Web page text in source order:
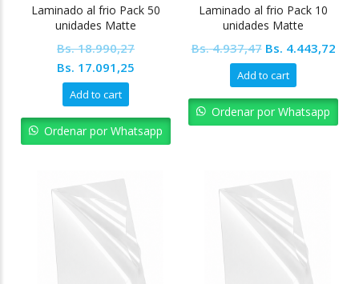
Laminado al frio Pack 50
unidades Matte
Bs.18.990,27
Original
price
was:
Bs. 18.990,27.
Bs. 17.091,25
Bs. 17.091,25.
Add to cart
Ordenar por Whatsapp
Laminado al frio Pack 10
unidades Matte
Bs.4.937,47 Original
price
was:
Bs. 4.937,47.
Bs. 4.443,72
Bs.
Add to cart
Ordenar por Whatsapp